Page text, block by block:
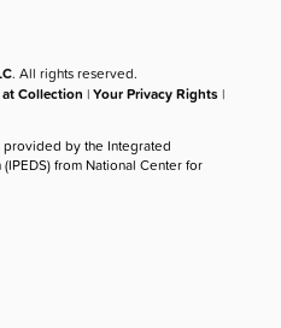
. All rights reserved.
Collection |Your Privacy Rights |
by the Integrated
from National Center for